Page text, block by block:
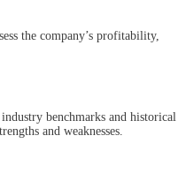
the company’s profitability,
benchmarks and historical
and weaknesses.